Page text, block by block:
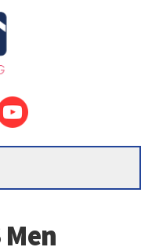
Men